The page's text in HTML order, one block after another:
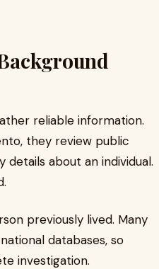
reliable information.
they review public
about an individual.
previously lived. Many
databases, so
investigation.